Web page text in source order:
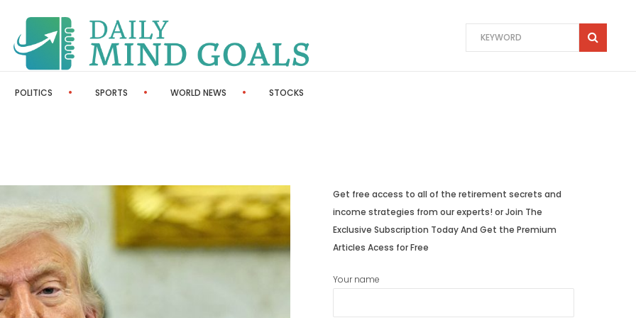
POLITICS SPORTS WORLD NEWS STOCKS
Get free access to all of the retirement secrets and
income strategies from our experts! or Join The
Exclusive Subscription Today And Get the Premium
Articles Acess for Free
Your name